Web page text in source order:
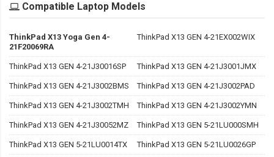
Compatible Laptop Models
ThinkPad X13 Yoga Gen 4-
21F20069RA
ThinkPad X13 GEN 4-21EX002WIX
ThinkPad X13 GEN 4-21J30016SP ThinkPad X13 GEN 4-21J3001JMX
ThinkPad X13 GEN 4-21J3002BMS ThinkPad X13 GEN 4-21J3002PAD
ThinkPad X13 GEN 4-21J3002TMH ThinkPad X13 GEN 4-21J3002YMN
ThinkPad X13 GEN 4-21J30052MZ ThinkPad X13 GEN 5-21LU000SMH
ThinkPad X13 GEN 5-21LU0014TX ThinkPad X13 GEN 5-21LU0026GP